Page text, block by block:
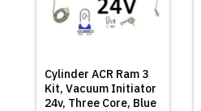
Cylinder ACR Ram 3
Kit, Vacuum Initiator
24v, Three Core, Blue